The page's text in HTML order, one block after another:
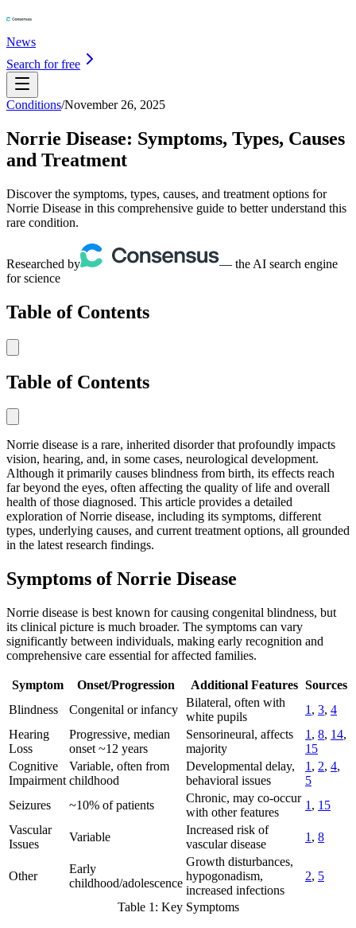
News
Search for free
Conditions/November 26, 2025
Norrie Disease: Symptoms, Types, Causes
and Treatment
Discover the symptoms, types, causes, and treatment options for
Norrie Disease in this comprehensive guide to better understand this
rare condition.
Researched by
— the AI search engine
for science
Table of Contents
Table of Contents
Norrie disease is a rare, inherited disorder that profoundly impacts
vision, hearing, and, in some cases, neurological development.
Although it primarily causes blindness from birth, its effects reach
far beyond the eyes, often affecting the quality of life and overall
health of those diagnosed. This article provides a detailed
exploration of Norrie disease, including its symptoms, different
types, underlying causes, and current treatment options, all grounded
in the latest research findings.
Symptoms of Norrie Disease
Norrie disease is best known for causing congenital blindness, but
its clinical picture is much broader. The symptoms can vary
significantly between individuals, making early recognition and
comprehensive care essential for affected families.
Symptom Onset/Progression Additional Features Sources
Blindness
Congenital or infancy
Bilateral, often with
white pupils
1 , 3, 4
Hearing
Loss
Progressive, median
onset ~12 years
Sensorineural, affects
majority
1 , 8, 14,
15
Cognitive
Impairment
Variable, often from
childhood
Developmental delay,
behavioral issues
1 , 2, 4,
5
Seizures
~10% of patients
Chronic, may co-occur
with other features
1 , 15
Vascular
Issues
Variable
Increased risk of
vascular disease
1 , 8
Other
Early
childhood/adolescence
Growth disturbances,
hypogonadism,
increased infections
2, 5
Table 1: Key Symptoms